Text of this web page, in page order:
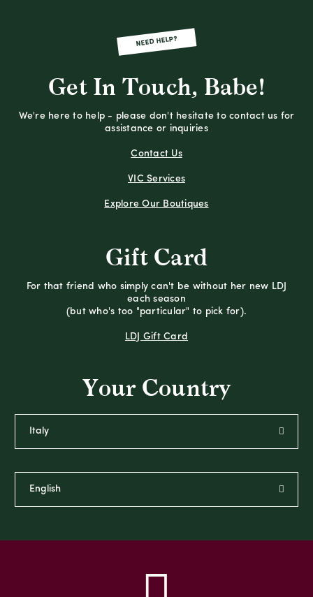
NEED HELP?
Get In Touch, Babe!
We're here to help - please don't hesitate to contact us for
assistance or inquiries
Contact Us
VIC Services
Explore Our Boutiques
Gift Card
For that friend who simply can't be without her new LDJ
each season
(but who's too "particular" to pick for).
LDJ Gift Card
Your Country